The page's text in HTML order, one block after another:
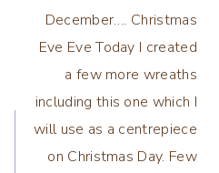
December…. Christmas
Eve Eve Today I created
a few more wreaths
including this one which I
will use as a centrepiece
on Christmas Day. Few